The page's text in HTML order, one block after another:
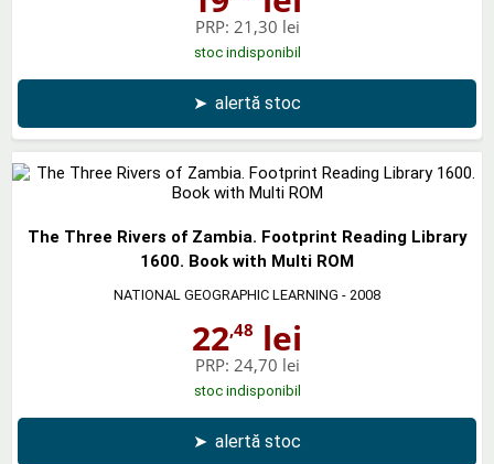
PRP: 21,30 lei
stoc indisponibil
➤ alertă stoc
The Three Rivers of Zambia. Footprint Reading Library
1600. Book with Multi ROM
NATIONAL GEOGRAPHIC LEARNING - 2008
22,48 lei
PRP: 24,70 lei
stoc indisponibil
➤ alertă stoc